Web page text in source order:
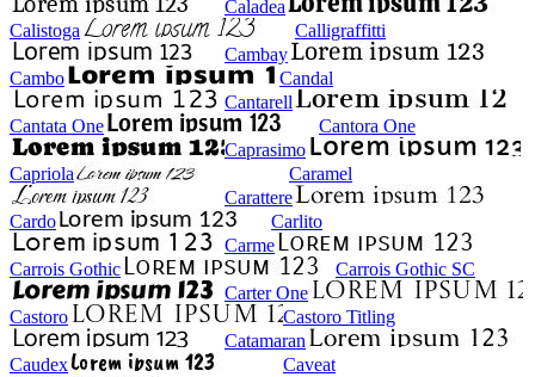
Caladea
Calistoga
Calligraffitti
Cambay
Cambo
Candal
Cantarell
Cantata One
Cantora One
Caprasimo
Capriola
Caramel
Carattere
Cardo
Carlito
Carme
Carrois Gothic
Carrois Gothic SC
Carter One
Castoro
Castoro Titling
Catamaran
Caudex
Caveat